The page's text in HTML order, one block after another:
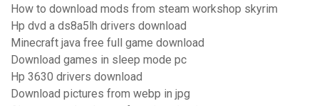
How to download mods from steam workshop skyrim
Hp dvd a ds8a5lh drivers download
Minecraft java free full game download
Download games in sleep mode pc
Hp 3630 drivers download
Download pictures from webp in jpg